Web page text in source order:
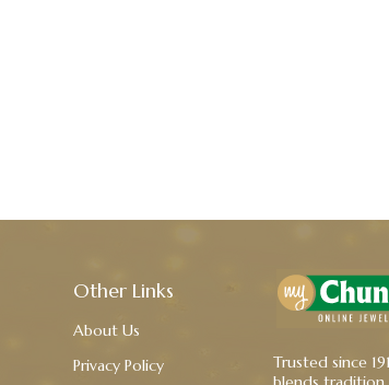
Other Links
About Us
Privacy Policy
Trusted since